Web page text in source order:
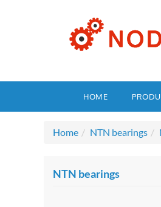
HOME
Home NTN bearings
NTN bearings